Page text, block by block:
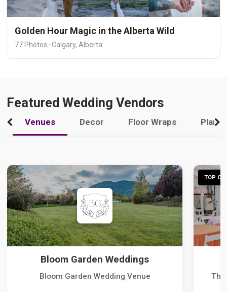
Golden Hour Magic in the Alberta Wild
77 Photos · Calgary, Alberta
Featured Wedding Vendors
Venues Decor Floor Wraps
Bloom Garden Weddings
Bloom Garden Wedding Venue
TOP
The